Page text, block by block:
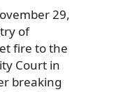
29,
of
fire to the
Court in
breaking